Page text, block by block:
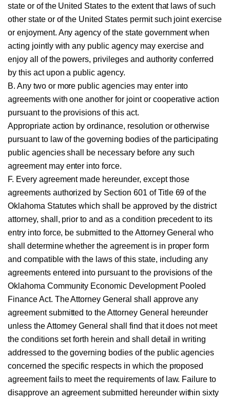
state or of the United States to the extent that laws of such
other state or of the United States permit such joint exercise
or enjoyment. Any agency of the state government when
acting jointly with any public agency may exercise and
enjoy all of the powers, privileges and authority conferred
by this act upon a public agency.
B. Any two or more public agencies may enter into
agreements with one another for joint or cooperative action
pursuant to the provisions of this act.
Appropriate action by ordinance, resolution or otherwise
pursuant to law of the governing bodies of the participating
public agencies shall be necessary before any such
agreement may enter into force.
F. Every agreement made hereunder, except those
agreements authorized by Section 601 of Title 69 of the
Oklahoma Statutes which shall be approved by the district
attorney, shall, prior to and as a condition precedent to its
entry into force, be submitted to the Attorney General who
shall determine whether the agreement is in proper form
and compatible with the laws of this state, including any
agreements entered into pursuant to the provisions of the
Oklahoma Community Economic Development Pooled
Finance Act. The Attorney General shall approve any
agreement submitted to the Attorney General hereunder
unless the Attorney General shall find that it does not meet
the conditions set forth herein and shall detail in writing
addressed to the governing bodies of the public agencies
concerned the specific respects in which the proposed
agreement fails to meet the requirements of law. Failure to
disapprove an agreement submitted hereunder within sixty